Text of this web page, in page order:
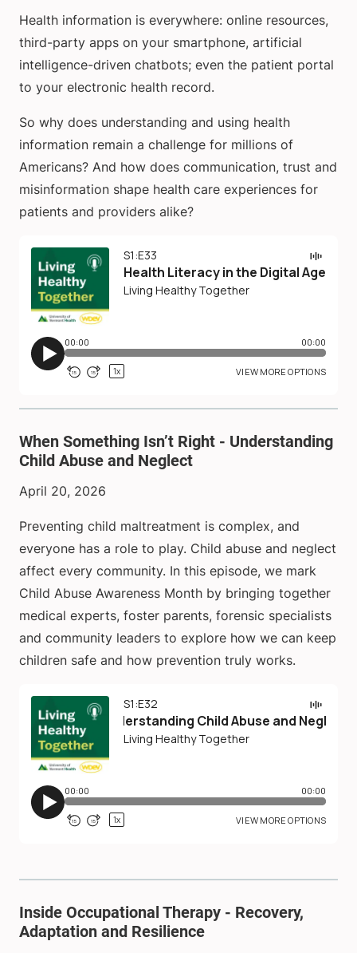
Health information is everywhere: online resources,
third-party apps on your smartphone, artificial
intelligence-driven chatbots; even the patient portal
to your electronic health record.
So why does understanding and using health
information remain a challenge for millions of
Americans? And how does communication, trust and
misinformation shape health care experiences for
patients and providers alike?
When Something Isn’t Right - Understanding
Child Abuse and Neglect
April 20, 2026
Preventing child maltreatment is complex, and
everyone has a role to play. Child abuse and neglect
affect every community. In this episode, we mark
Child Abuse Awareness Month by bringing together
medical experts, foster parents, forensic specialists
and community leaders to explore how we can keep
children safe and how prevention truly works.
Inside Occupational Therapy - Recovery,
Adaptation and Resilience